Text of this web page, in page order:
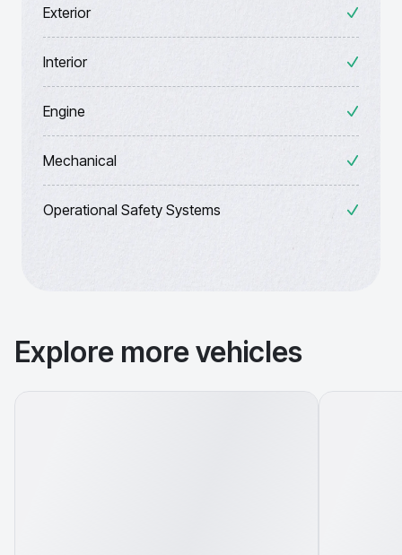
Exterior
Interior
Engine
Mechanical
Operational Safety Systems
Explore more vehicles